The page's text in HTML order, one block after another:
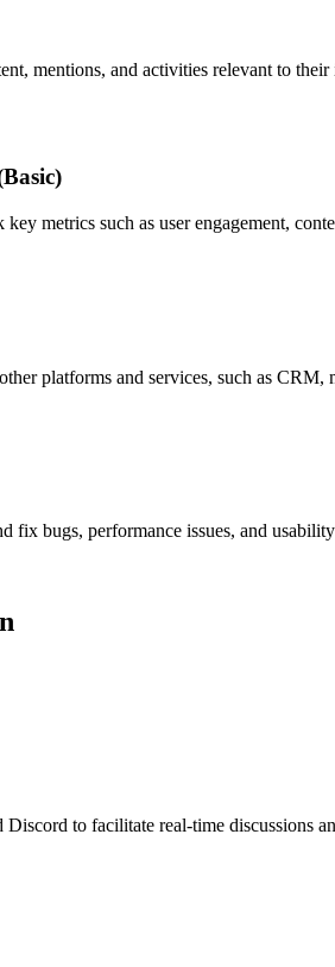
mentions, and activities relevant to
metrics such as user engagement,
platforms and services, such as CRM,
fix bugs, performance issues, and
to facilitate real-time discussions